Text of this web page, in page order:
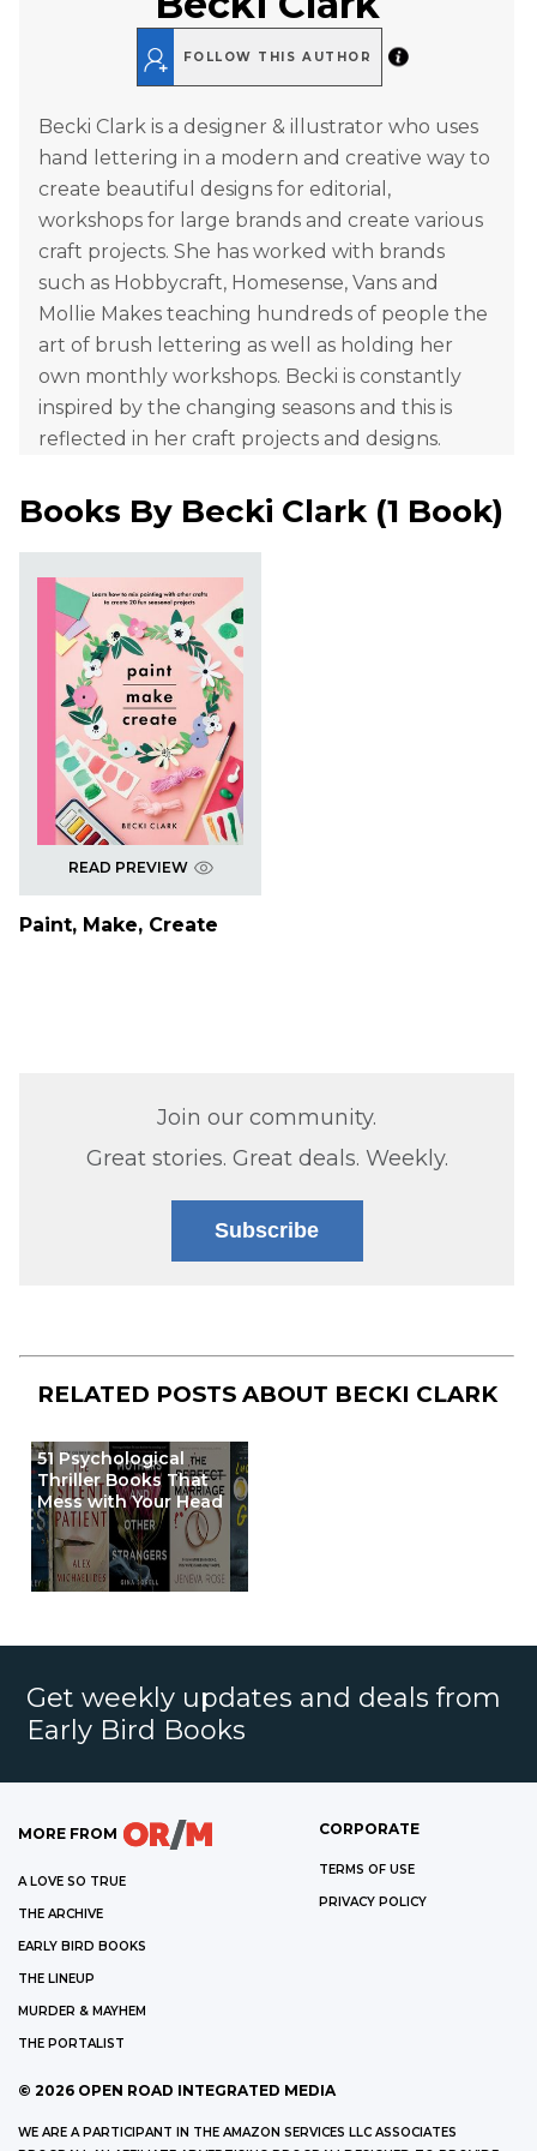
FOLLOW THIS AUTHOR
Becki Clark is a designer & illustrator who uses
hand lettering in a modern and creative way to
create beautiful designs for editorial,
workshops for large brands and create various
craft projects. She has worked with brands
such as Hobbycraft, Homesense, Vans and
Mollie Makes teaching hundreds of people the
art of brush lettering as well as holding her
own monthly workshops. Becki is constantly
inspired by the changing seasons and this is
reflected in her craft projects and designs.
Books By Becki Clark(1 Book)
READ PREVIEW
Paint, Make, Create
Join our community.
Great stories. Great deals. Weekly.
Subscribe
RELATED POSTS ABOUT BECKI CLARK
51 Psychological
Thriller Books That
Mess with Your Head
Get weekly updates and deals from
Early Bird Books
MORE FROM
A LOVE SO TRUE
THE ARCHIVE
EARLY BIRD BOOKS
THE LINEUP
MURDER & MAYHEM
THE PORTALIST
CORPORATE
TERMS OF USE
PRIVACY POLICY
© 2026 OPEN ROAD INTEGRATED MEDIA
WE ARE A PARTICIPANT IN THE AMAZON SERVICES LLC ASSOCIATES